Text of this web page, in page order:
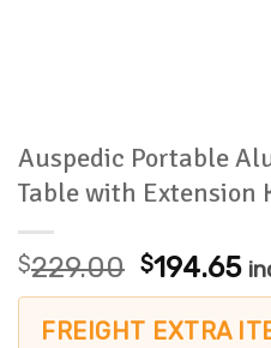
Auspedic Portable
Table with Extension
$229.00 Original
price
was:
$194.65
is:
FREIGHT EXTRA